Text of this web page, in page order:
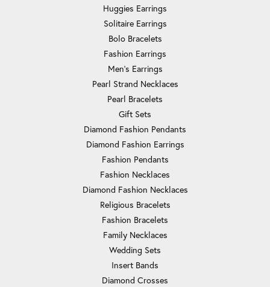
Huggies Earrings
Solitaire Earrings
Bolo Bracelets
Fashion Earrings
Men's Earrings
Pearl Strand Necklaces
Pearl Bracelets
Gift Sets
Diamond Fashion Pendants
Diamond Fashion Earrings
Fashion Pendants
Fashion Necklaces
Diamond Fashion Necklaces
Religious Bracelets
Fashion Bracelets
Family Necklaces
Wedding Sets
Insert Bands
Diamond Crosses